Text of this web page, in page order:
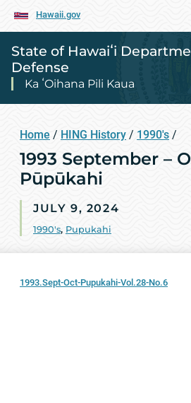
Hawaii.gov
State of Hawaiʻi
Defense
Ka ʻOihana Pili Kaua
Home / HING History / 1990's /
1993 September –
Pūpūkahi
JULY 9, 2024
1990's, Pupukahi
1993.Sept-Oct-Pupukahi-Vol.28-No.6